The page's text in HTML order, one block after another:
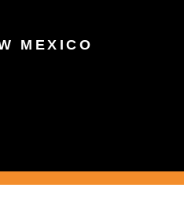
MEXICO